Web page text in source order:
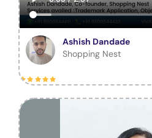
Ashish Dandade
Shopping Nest